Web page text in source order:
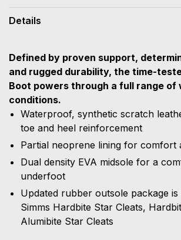
Details
Defined by proven support,
and rugged durability, the time-
Boot powers through a full range of
conditions.
Waterproof, synthetic scratch
toe and heel reinforcement
Partial neoprene lining for comfort
Dual density EVA midsole for a
underfoot
Updated rubber outsole package
Simms Hardbite Star Cleats,
Alumibite Star Cleats